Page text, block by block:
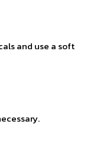
and use a soft